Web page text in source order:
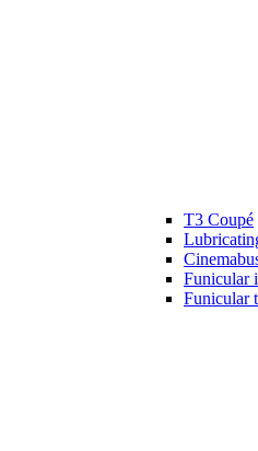
T3 Coupé
Funicular
Funicular